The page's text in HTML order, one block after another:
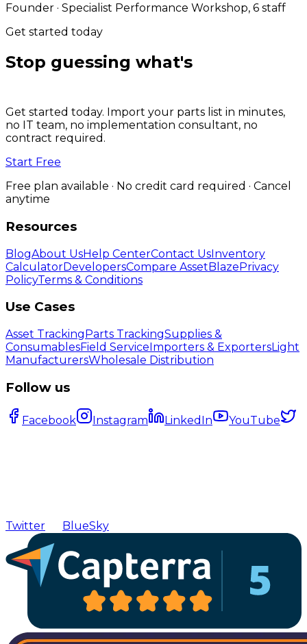
Founder · Specialist Performance Workshop, 6 staff
Get started today
Stop guessing what's
Get started today. Import your parts list in minutes,
no IT team, no implementation consultant, no
contract required.
Start Free
Free plan available · No credit card required · Cancel
anytime
Resources
BlogAbout UsHelp CenterContact UsInventory
CalculatorDevelopersCompare AssetBlazePrivacy
PolicyTerms & Conditions
Use Cases
Asset TrackingParts TrackingSupplies &
ConsumablesField ServiceImporters & ExportersLight
ManufacturersWholesale Distribution
Follow us
Facebook Instagram LinkedIn YouTube
Twitter BlueSky